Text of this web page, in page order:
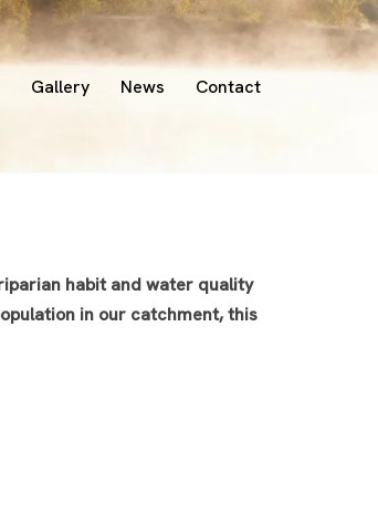
Gallery News Contact
habit and water quality
in our catchment, this